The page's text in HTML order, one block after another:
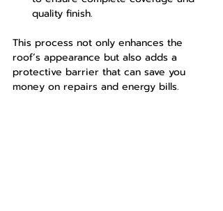
quality finish.
This process not only enhances the
roof’s appearance but also adds a
protective barrier that can save you
money on repairs and energy bills.